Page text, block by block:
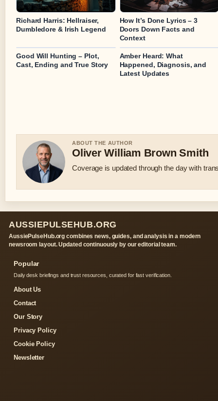
Richard Harris: Hellraiser,
Dumbledore & Irish Legend
How It’s Done Lyrics – 3
Doors Down Facts and
Context
Good Will Hunting – Plot,
Cast, Ending and True Story
Amber Heard: What
Happened, Diagnosis, and
Latest Updates
ABOUT THE AUTHOR
Oliver William Brown Smith
Coverage is updated through the day with
AUSSIEPULSEHUB.ORG
AussiePulseHub.org combines news, guides, and analysis in a modern
newsroom layout. Updated continuously by our editorial team.
Popular
Daily desk briefings and trust resources, curated for fast verification.
About Us
Contact
Our Story
Privacy Policy
Cookie Policy
Newsletter